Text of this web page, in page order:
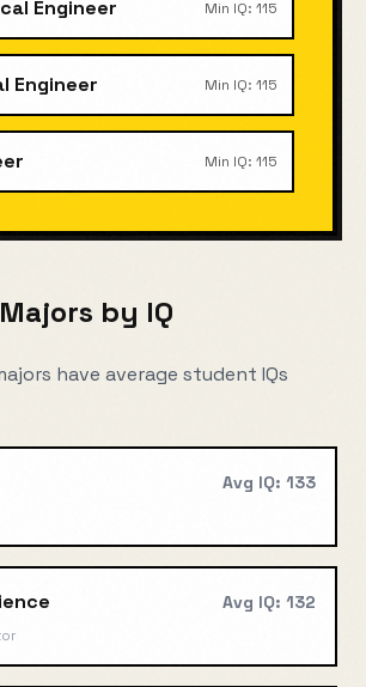
Engineer Min IQ: 115
Engineer Min IQ: 115
Min IQ: 115
by IQ
have average student IQs
Avg IQ: 133
Avg IQ: 132